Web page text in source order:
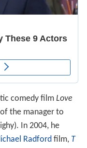
comedy film Love
the manager to
In 2004, he
Radfordfilm, T